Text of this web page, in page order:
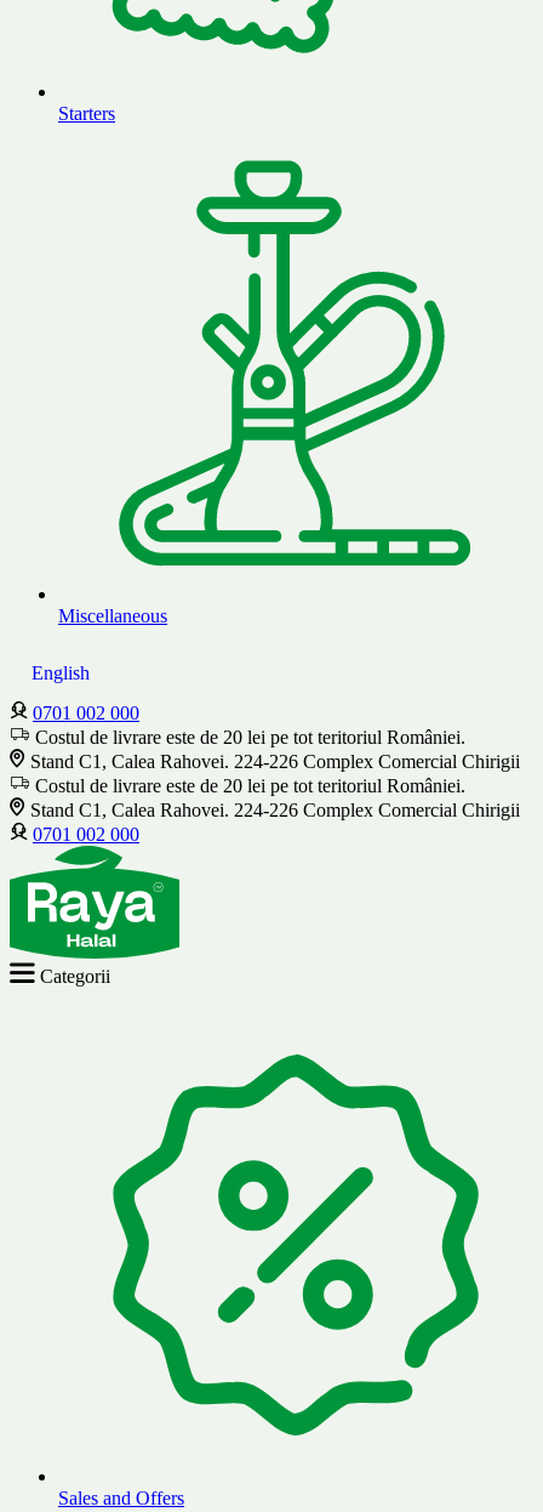
Starters
Miscellaneous
English
0701 002 000
Costul de livrare este de 20 lei pe tot teritoriul României.
Stand C1, Calea Rahovei. 224-226 Complex Comercial Chirigii
Costul de livrare este de 20 lei pe tot teritoriul României.
Stand C1, Calea Rahovei. 224-226 Complex Comercial Chirigii
0701 002 000
Categorii
Sales and Offers